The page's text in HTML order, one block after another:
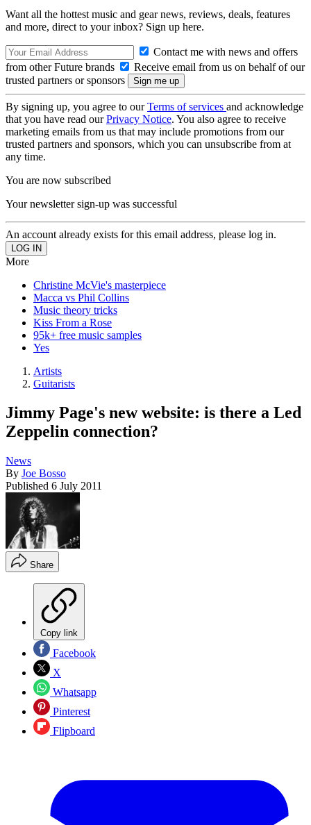
Want all the hottest music and gear news, reviews, deals, features
and more, direct to your inbox? Sign up here.
Contact me with news and offers
from other Future brands
Receive email from us on behalf of our
trusted partners or sponsors
By signing up, you agree to ourTerms of services and acknowledge
that you have read ourPrivacy Notice. You also agree to receive
marketing emails from us that may include promotions from our
trusted partners and sponsors, which you can unsubscribe from at
any time.
You are now subscribed
Your newsletter sign-up was successful
An account already exists for this email address, please log in.
More
Christine McVie's masterpiece
Macca vs Phil Collins
Music theory tricks
Kiss From a Rose
95k+ free music samples
Yes
Artists
Guitarists
Jimmy Page's new website: is there a Led
Zeppelin connection?
News
By Joe Bosso
Published 6 July 2011
Share
Copy link
Facebook
X
Whatsapp
Pinterest
Flipboard